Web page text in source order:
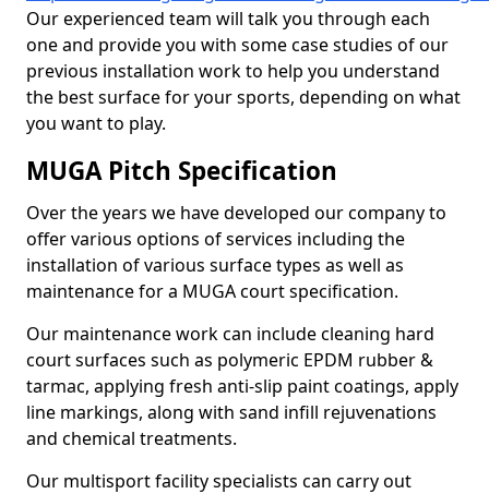
Our experienced team will talk you through each
one and provide you with some case studies of our
previous installation work to help you understand
the best surface for your sports, depending on what
you want to play.
MUGA Pitch Specification
Over the years we have developed our company to
offer various options of services including the
installation of various surface types as well as
maintenance for a MUGA court specification.
Our maintenance work can include cleaning hard
court surfaces such as polymeric EPDM rubber &
tarmac, applying fresh anti-slip paint coatings, apply
line markings, along with sand infill rejuvenations
and chemical treatments.
Our multisport facility specialists can carry out